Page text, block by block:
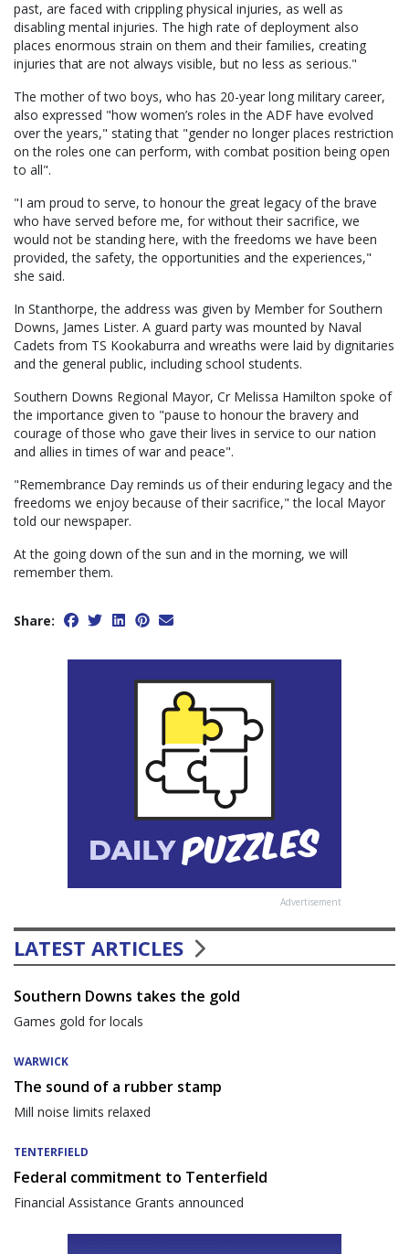
past, are faced with crippling physical injuries, as well as
disabling mental injuries. The high rate of deployment also
places enormous strain on them and their families, creating
injuries that are not always visible, but no less as serious."
The mother of two boys, who has 20-year long military career,
also expressed "how women’s roles in the ADF have evolved
over the years," stating that "gender no longer places restriction
on the roles one can perform, with combat position being open
to all".
"I am proud to serve, to honour the great legacy of the brave
who have served before me, for without their sacrifice, we
would not be standing here, with the freedoms we have been
provided, the safety, the opportunities and the experiences,"
she said.
In Stanthorpe, the address was given by Member for Southern
Downs, James Lister. A guard party was mounted by Naval
Cadets from TS Kookaburra and wreaths were laid by dignitaries
and the general public, including school students.
Southern Downs Regional Mayor, Cr Melissa Hamilton spoke of
the importance given to "pause to honour the bravery and
courage of those who gave their lives in service to our nation
and allies in times of war and peace".
"Remembrance Day reminds us of their enduring legacy and the
freedoms we enjoy because of their sacrifice," the local Mayor
told our newspaper.
At the going down of the sun and in the morning, we will
remember them.
Share:
Advertisement
LATEST ARTICLES
Southern Downs takes the gold
Games gold for locals
WARWICK
The sound of a rubber stamp
Mill noise limits relaxed
TENTERFIELD
Federal commitment to Tenterfield
Financial Assistance Grants announced